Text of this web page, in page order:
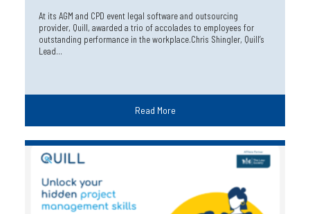
At its AGM and CPD event legal software and outsourcing
provider, Quill, awarded a trio of accolades to employees for
outstanding performance in the workplace.Chris Shingler, Quill’s
Lead…
Read More